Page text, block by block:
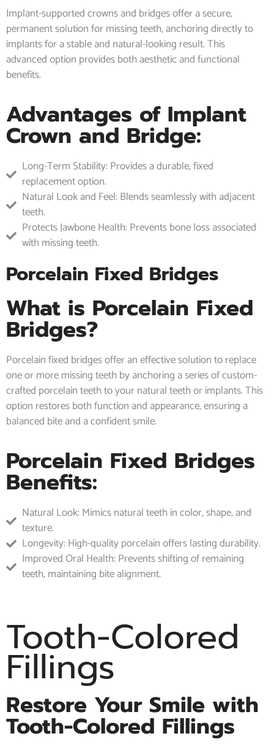
Implant-supported crowns and bridges offer a secure,
permanent solution for missing teeth, anchoring directly to
implants for a stable and natural-looking result. This
advanced option provides both aesthetic and functional
benefits.
Advantages of Implant
Crown and Bridge:
Long-Term Stability: Provides a durable, fixed
replacement option.
Natural Look and Feel: Blends seamlessly with adjacent
teeth.
Protects Jawbone Health: Prevents bone loss associated
with missing teeth.
Porcelain Fixed Bridges
What is Porcelain Fixed
Bridges?
Porcelain fixed bridges offer an effective solution to replace
one or more missing teeth by anchoring a series of custom-
crafted porcelain teeth to your natural teeth or implants. This
option restores both function and appearance, ensuring a
balanced bite and a confident smile.
Porcelain Fixed Bridges
Benefits:
Natural Look: Mimics natural teeth in color, shape, and
texture.
Longevity: High-quality porcelain offers lasting durability.
Improved Oral Health: Prevents shifting of remaining
teeth, maintaining bite alignment.
Tooth-Colored
Fillings
Restore Your Smile with
Tooth-Colored Fillings